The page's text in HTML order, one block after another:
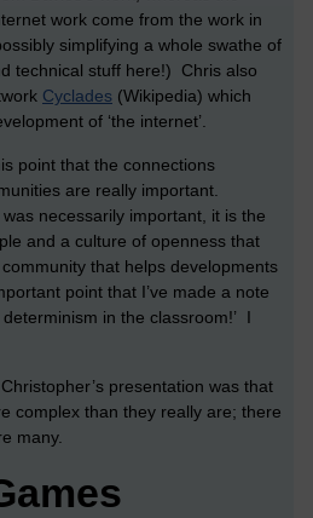
work come from the work in
simplifying a whole swathe of
technical stuff here!) Chris also
Cyclades (Wikipedia) which
of ‘the internet’.
point that the connections
are really important.
necessarily important, it is the
and a culture of openness that
that helps developments
point that I’ve made a note
in the classroom!’ I
presentation was that
complex than they really are; there
many.